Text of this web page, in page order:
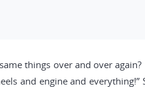
things over and over again?
and engine and